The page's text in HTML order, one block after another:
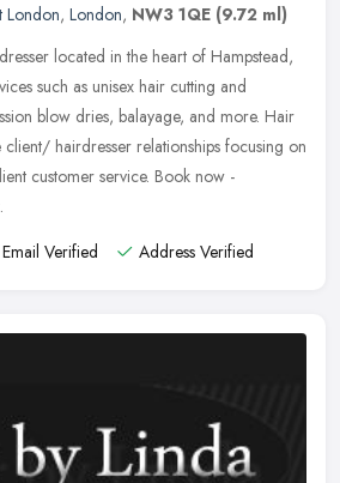
London, London, NW3 1QE (9.72 ml)
located in the heart of Hampstead,
such as unisex hair cutting and
blow dries, balayage, and more. Hair
client/ hairdresser relationships focusing on
customer service. Book now -
Email Verified Address Verified